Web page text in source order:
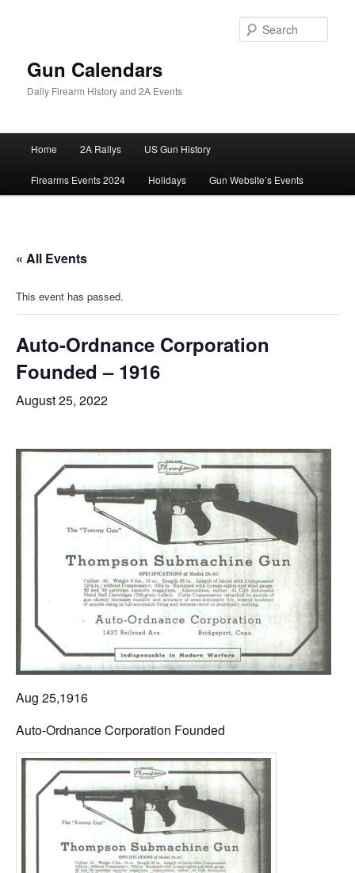
Gun Calendars
Daily Firearm History and 2A Events
Home 2A Rallys US Gun History
Firearms Events 2024 Holidays Gun Website’s Events
« All Events
This event has passed.
Auto-Ordnance Corporation
Founded – 1916
August 25, 2022
Aug 25,1916
Auto-Ordnance Corporation Founded